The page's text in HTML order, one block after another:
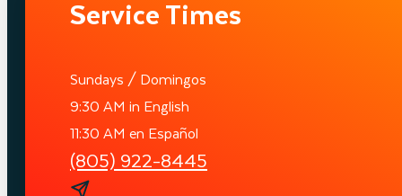
Service Times
Sundays / Domingos
9:30 AM in English
11:30 AM en Español
(805) 922-8445